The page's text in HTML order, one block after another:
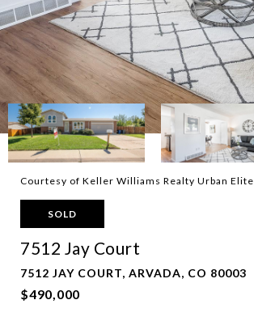
Courtesy of Keller Williams Realty Urban Elite
SOLD
7512 Jay Court
7512 JAY COURT, ARVADA, CO 80003
$490,000